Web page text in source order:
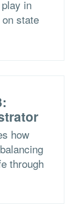
in
state
how
through